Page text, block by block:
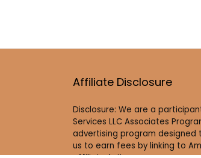
Affiliate Disclosure
Disclosure: We are a
Services LLC Associates
advertising program
us to earn fees by linking to